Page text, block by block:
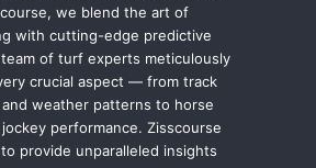
we blend the art of
with cutting-edge predictive
of turf experts meticulously
crucial aspect — from track
weather patterns to horse
performance. Zisscourse
provide unparalleled insights